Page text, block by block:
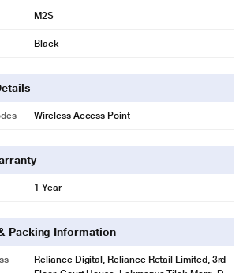
M2S
Black
Wireless Access Point
1 Year
Packing Information
Reliance Digital, Reliance Retail Limited, 3rd